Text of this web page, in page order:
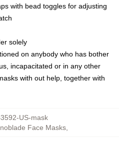
with bead toggles for adjusting
solely
on anybody who has bother
incapacitated or in any other
with out help, together with
US-mask
Face Masks,